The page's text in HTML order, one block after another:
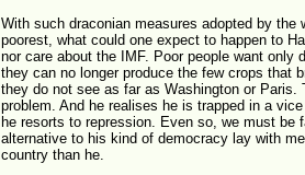
With such draconian measures adopted by the
poorest, what could one expect to happen to
nor care about the IMF. Poor people want only
they can no longer produce the few crops that
they do not see as far as Washington or Paris.
problem. And he realises he is trapped in a
he resorts to repression. Even so, we must be
alternative to his kind of democracy lay with
country than he.